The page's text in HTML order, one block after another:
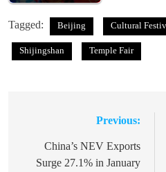
Tagged: Beijing Cultural
Shijingshan Temple Fair
navigation
Previous:
China’s NEV Exports
Surge 27.1% in January